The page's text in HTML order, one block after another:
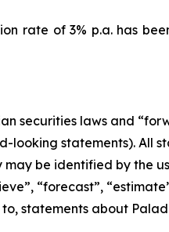
rate of 3% p.a. has
securities laws and
statements). All
be identified by the
“forecast”,
statements about